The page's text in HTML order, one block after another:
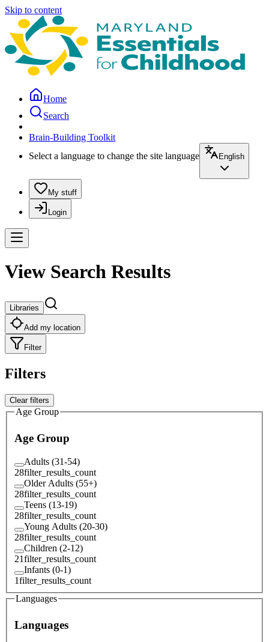
Skip to content
Home
Search
Brain-Building Toolkit
Select a language to change the site language
English
My stuff
Login
View Search Results
Libraries
Add my location
Filter
Filters
Clear filters
Age Group
Age Group
Adults (31-54)
28filter_results_count
Older Adults (55+)
28filter_results_count
Teens (13-19)
28filter_results_count
Young Adults (20-30)
28filter_results_count
Children (2-12)
21filter_results_count
Infants (0-1)
1filter_results_count
Languages
Languages